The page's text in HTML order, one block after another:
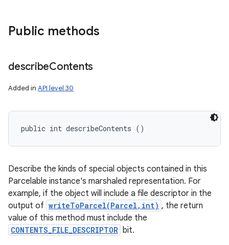
Public methods
describeContents
Added in API level 30
public int describeContents ()
Describe the kinds of special objects contained in this
Parcelable instance's marshaled representation. For
example, if the object will include a file descriptor in the
output of writeToParcel(Parcel,int) , the return
value of this method must include the
CONTENTS_FILE_DESCRIPTOR bit.